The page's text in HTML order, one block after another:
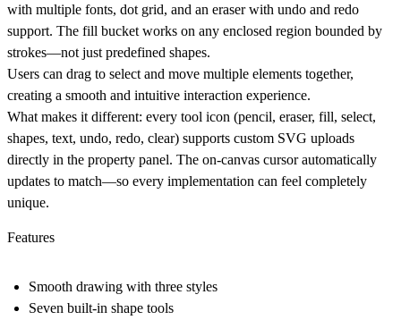
with multiple fonts, dot grid, and an eraser with undo and redo
support. The fill bucket works on any enclosed region bounded by
strokes—not just predefined shapes.
Users can drag to select and move multiple elements together,
creating a smooth and intuitive interaction experience.
What makes it different: every tool icon (pencil, eraser, fill, select,
shapes, text, undo, redo, clear) supports custom SVG uploads
directly in the property panel. The on-canvas cursor automatically
updates to match—so every implementation can feel completely
unique.
Features
Smooth drawing with three styles
Seven built-in shape tools